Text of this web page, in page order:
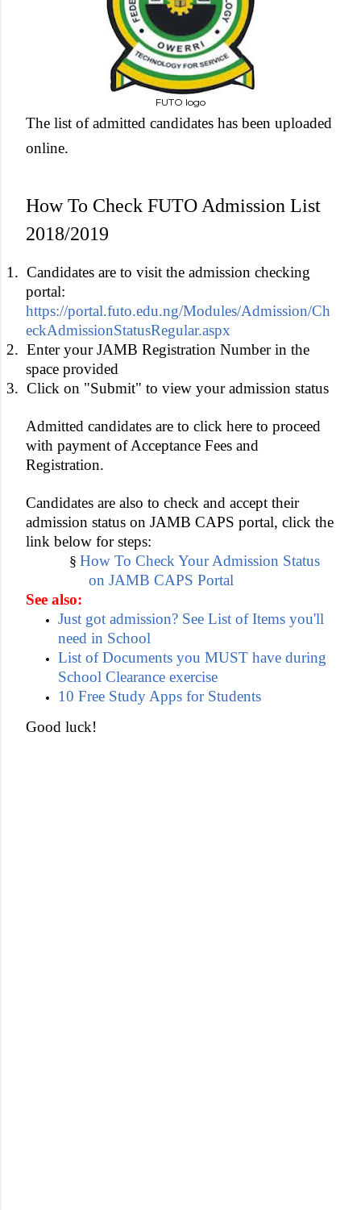
FUTO logo
The list of admitted candidates has been uploaded
online.
How To Check FUTO Admission List
2018/2019
1. Candidates are to visit the admission checking
portal:
https://portal.futo.edu.ng/Modules/Admission/Ch
eckAdmissionStatusRegular.aspx
2. Enter your JAMB Registration Number in the
space provided
3. Click on "Submit" to view your admission status
Admitted candidates are to click here to proceed
with payment of Acceptance Fees and
Registration.
Candidates are also to check and accept their
admission status on JAMB CAPS portal, click the
link below for steps:
§ How To Check Your Admission Status
on JAMB CAPS Portal
See also:
Just got admission? See List of Items you'll
need in School
List of Documents you MUST have during
School Clearance exercise
10 Free Study Apps for Students
Good luck!